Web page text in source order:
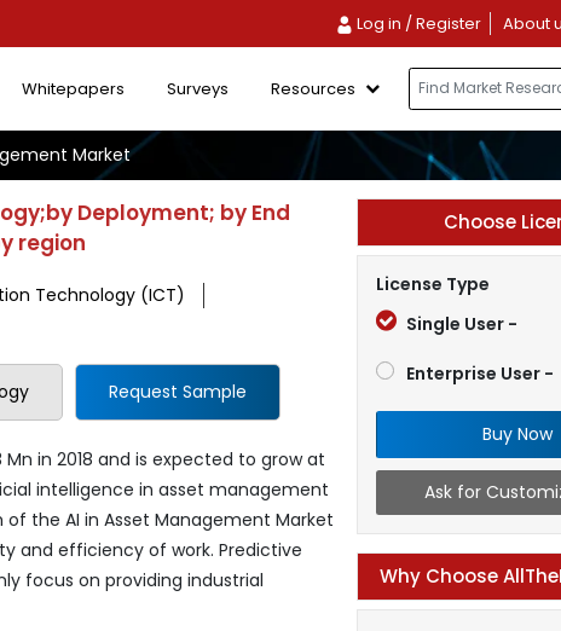
Log in / Register About
Whitepapers Surveys Resources
Market
Deployment; by End
region
Technology (ICT)
Request Sample
in 2018 and is expected to grow at
intelligence in asset management
the AI in Asset Management Market
and efficiency of work. Predictive
focus on providing industrial
Choose
License Type
Single User -
Enterprise User -
Buy Now
Ask for
Why Choose